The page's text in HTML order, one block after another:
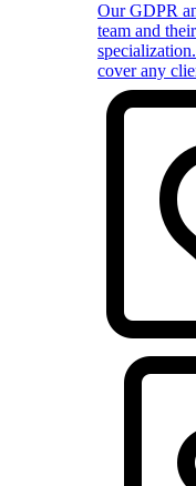
Our GDPR
team and
cover any